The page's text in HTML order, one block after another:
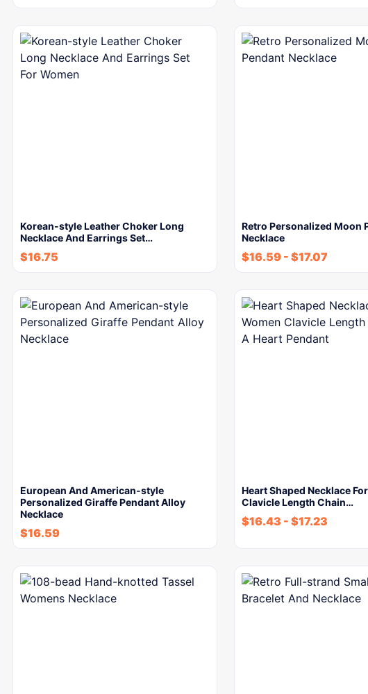
Korean-style Leather Choker Long
Necklace And Earrings Set…
$16.75
Retro Personalized Moon
Necklace
$16.59 - $17.07
European And American-style
Personalized Giraffe Pendant Alloy
Necklace
$16.59
Heart Shaped Necklace
Clavicle Length Chain…
$16.43 - $17.23